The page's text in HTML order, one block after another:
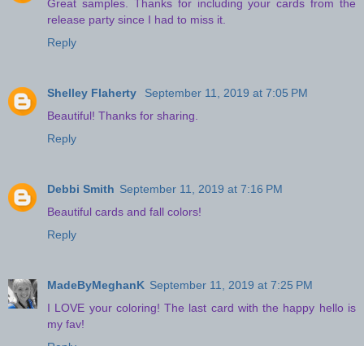
Great samples. Thanks for including your cards from the
release party since I had to miss it.
Reply
Shelley Flaherty
September 11, 2019 at 7:05 PM
Beautiful! Thanks for sharing.
Reply
Debbi Smith September 11, 2019 at 7:16 PM
Beautiful cards and fall colors!
Reply
MadeByMeghanK September 11, 2019 at 7:25 PM
I LOVE your coloring! The last card with the happy hello is
my fav!